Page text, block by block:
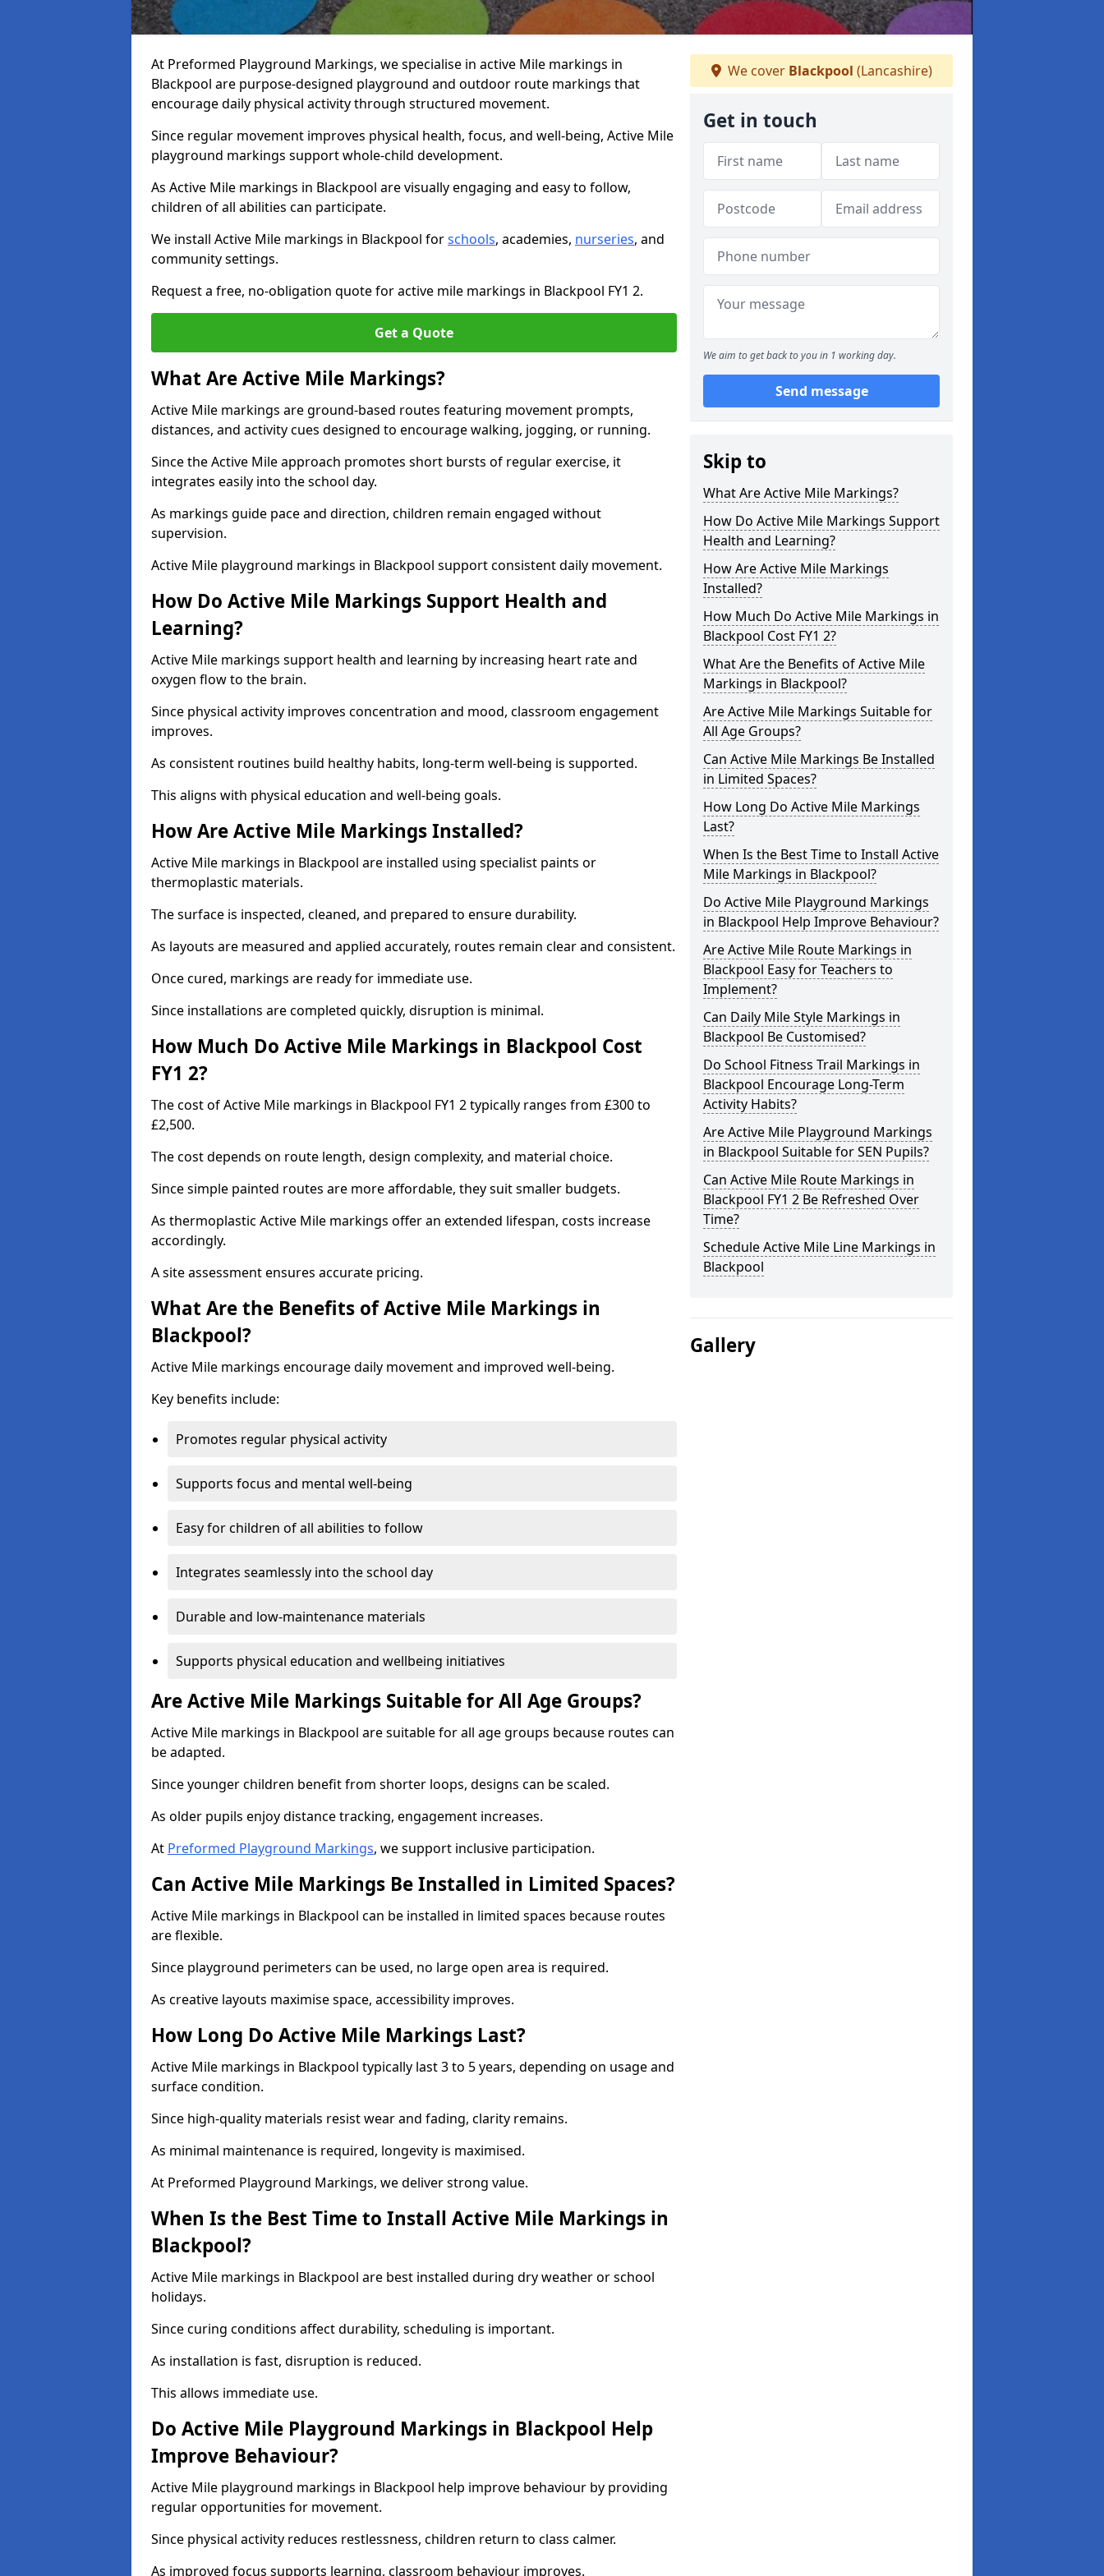
At Preformed Playground Markings, we specialise in active Mile markings in
Blackpool are purpose-designed playground and outdoor route markings that
encourage daily physical activity through structured movement.
Since regular movement improves physical health, focus, and well-being, Active Mile
playground markings support whole-child development.
As Active Mile markings in Blackpool are visually engaging and easy to follow,
children of all abilities can participate.
We install Active Mile markings in Blackpool forschools, academies, nurseries, and
community settings.
Request a free, no-obligation quote for active mile markings in Blackpool FY1 2.
Get a Quote
What Are Active Mile Markings?
Active Mile markings are ground-based routes featuring movement prompts,
distances, and activity cues designed to encourage walking, jogging, or running.
Since the Active Mile approach promotes short bursts of regular exercise, it
integrates easily into the school day.
As markings guide pace and direction, children remain engaged without
supervision.
Active Mile playground markings in Blackpool support consistent daily movement.
How Do Active Mile Markings Support Health and
Learning?
Active Mile markings support health and learning by increasing heart rate and
oxygen flow to the brain.
Since physical activity improves concentration and mood, classroom engagement
improves.
As consistent routines build healthy habits, long-term well-being is supported.
This aligns with physical education and well-being goals.
How Are Active Mile Markings Installed?
Active Mile markings in Blackpool are installed using specialist paints or
thermoplastic materials.
The surface is inspected, cleaned, and prepared to ensure durability.
As layouts are measured and applied accurately, routes remain clear and consistent.
Once cured, markings are ready for immediate use.
Since installations are completed quickly, disruption is minimal.
How Much Do Active Mile Markings in Blackpool Cost
FY1 2?
The cost of Active Mile markings in Blackpool FY1 2 typically ranges from £300 to
£2,500.
The cost depends on route length, design complexity, and material choice.
Since simple painted routes are more affordable, they suit smaller budgets.
As thermoplastic Active Mile markings offer an extended lifespan, costs increase
accordingly.
A site assessment ensures accurate pricing.
What Are the Benefits of Active Mile Markings in
Blackpool?
Active Mile markings encourage daily movement and improved well-being.
Key benefits include:
Promotes regular physical activity
Supports focus and mental well-being
Easy for children of all abilities to follow
Integrates seamlessly into the school day
Durable and low-maintenance materials
Supports physical education and wellbeing initiatives
Are Active Mile Markings Suitable for All Age Groups?
Active Mile markings in Blackpool are suitable for all age groups because routes can
be adapted.
Since younger children benefit from shorter loops, designs can be scaled.
As older pupils enjoy distance tracking, engagement increases.
At Preformed Playground Markings, we support inclusive participation.
Can Active Mile Markings Be Installed in Limited Spaces?
Active Mile markings in Blackpool can be installed in limited spaces because routes
are flexible.
Since playground perimeters can be used, no large open area is required.
As creative layouts maximise space, accessibility improves.
How Long Do Active Mile Markings Last?
Active Mile markings in Blackpool typically last 3 to 5 years, depending on usage and
surface condition.
Since high-quality materials resist wear and fading, clarity remains.
As minimal maintenance is required, longevity is maximised.
At Preformed Playground Markings, we deliver strong value.
When Is the Best Time to Install Active Mile Markings in
Blackpool?
Active Mile markings in Blackpool are best installed during dry weather or school
holidays.
Since curing conditions affect durability, scheduling is important.
As installation is fast, disruption is reduced.
This allows immediate use.
Do Active Mile Playground Markings in Blackpool Help
Improve Behaviour?
Active Mile playground markings in Blackpool help improve behaviour by providing
regular opportunities for movement.
Since physical activity reduces restlessness, children return to class calmer.
As improved focus supports learning, classroom behaviour improves.
We cover Blackpool (Lancashire)
Get in touch
We aim to get back to you in 1 working day.
Send message
Skip to
What Are Active Mile Markings?
How Do Active Mile Markings Support
Health and Learning?
How Are Active Mile Markings
Installed?
How Much Do Active Mile Markings in
Blackpool Cost FY1 2?
What Are the Benefits of Active Mile
Markings in Blackpool?
Are Active Mile Markings Suitable for
All Age Groups?
Can Active Mile Markings Be Installed
in Limited Spaces?
How Long Do Active Mile Markings
Last?
When Is the Best Time to Install Active
Mile Markings in Blackpool?
Do Active Mile Playground Markings
in Blackpool Help Improve Behaviour?
Are Active Mile Route Markings in
Blackpool Easy for Teachers to
Implement?
Can Daily Mile Style Markings in
Blackpool Be Customised?
Do School Fitness Trail Markings in
Blackpool Encourage Long-Term
Activity Habits?
Are Active Mile Playground Markings
in Blackpool Suitable for SEN Pupils?
Can Active Mile Route Markings in
Blackpool FY1 2 Be Refreshed Over
Time?
Schedule Active Mile Line Markings in
Blackpool
Gallery